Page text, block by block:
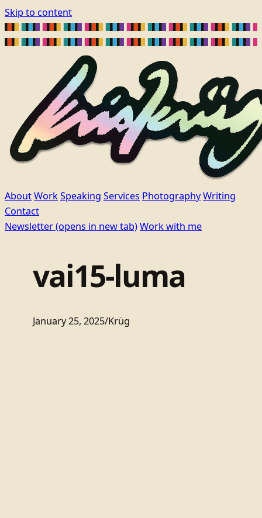
Skip to content
AboutWorkSpeaking Services PhotographyWriting
Contact
Newsletter(opens in new tab)Work with me
vai15-luma
January 25, 2025/Krüg